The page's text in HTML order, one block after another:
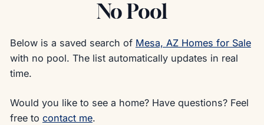
No Pool
Below is a saved search of Mesa, AZ Homes for Sale
with no pool. The list automatically updates in real
time.
Would you like to see a home? Have questions? Feel
free to contact me.